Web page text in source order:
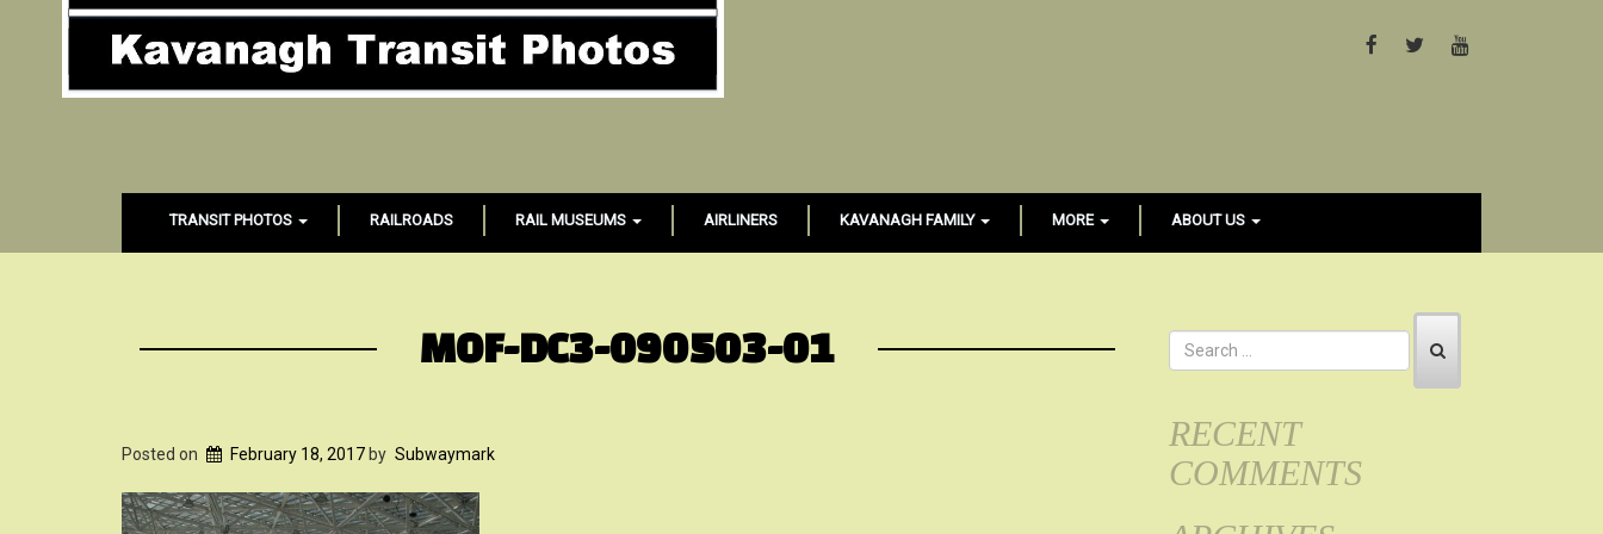
FACEBOOK
TWITTER
TRANSIT PHOTOS RAILROADS RAIL MUSEUMS AIRLINERS KAVANAGH FAMILY MORE ABOUT US
MOF-DC3-090503-01
Posted on February 18, 2017 by Subwaymark
RECENT
COMMENTS